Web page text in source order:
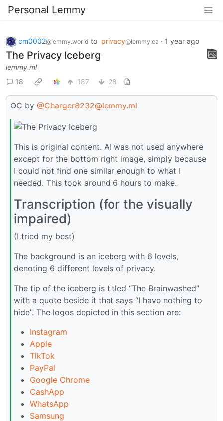
Personal Lemmy
cm0002@lemmy.world to privacy@lemmy.ca · 1 year ago
The Privacy Iceberg
lemmy.ml
18
187 28
OC by @Charger8232@lemmy.ml
This is original content. AI was not used anywhere
except for the bottom right image, simply because
I could not find one similar enough to what I
needed. This took around 6 hours to make.
Transcription (for the visually
impaired)
(I tried my best)
The background is an iceberg with 6 levels,
denoting 6 different levels of privacy.
The tip of the iceberg is titled “The Brainwashed”
with a quote beside it that says “I have nothing to
hide”. The logos depicted in this section are:
Instagram
Apple
TikTok
PayPal
Google Chrome
CashApp
WhatsApp
Samsung